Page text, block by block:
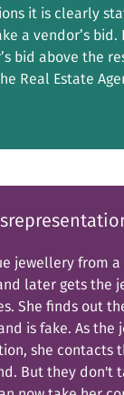
it is clearly
a vendor’s bid.
bid above the
Real Estate
jewellery from a
later gets the
She finds out
is fake. As the
she contacts
But they don't